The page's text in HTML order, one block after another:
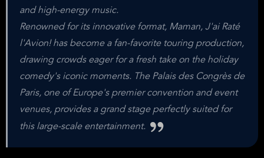
and high-energy music.
Renowned for its innovative format, Maman, J'ai Raté
l'Avion! has become a fan-favorite touring production,
drawing crowds eager for a fresh take on the holiday
comedy's iconic moments. The Palais des Congrès de
Paris, one of Europe's premier convention and event
venues, provides a grand stage perfectly suited for
this large-scale entertainment.